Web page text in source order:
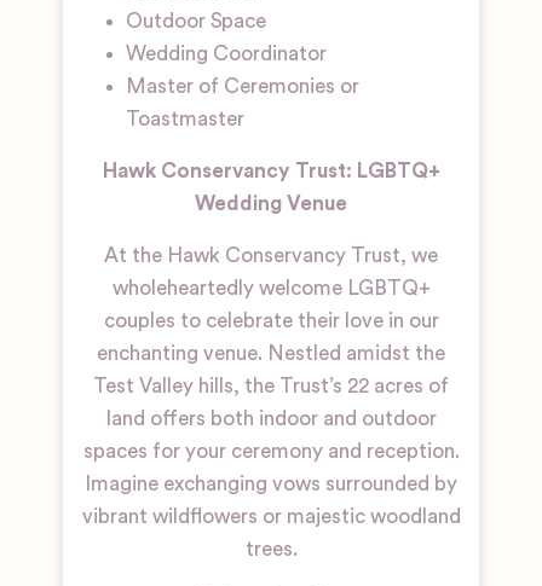
Outdoor Space
Wedding Coordinator
Master of Ceremonies or
Toastmaster
Hawk Conservancy Trust: LGBTQ+
Wedding Venue
At the Hawk Conservancy Trust, we
wholeheartedly welcome LGBTQ+
couples to celebrate their love in our
enchanting venue. Nestled amidst the
Test Valley hills, the Trust’s 22 acres of
land offers both indoor and outdoor
spaces for your ceremony and reception.
Imagine exchanging vows surrounded by
vibrant wildflowers or majestic woodland
trees.